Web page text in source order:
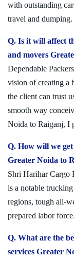
with outstanding
travel and dumping.
Q. Is it will affect
and movers
Dependable
vision of creating a
the client can trust
smooth way
Noida to Raiganj, I
Q. How will we
Greater Noida to
Shri Harihar Cargo
is a notable
regions, tough all-
prepared labor force.
Q. What are the
services Greater